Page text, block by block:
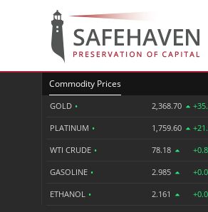
Commodity Prices
GOLD • 2,368.70
PLATINUM • 1,759.60
WTI CRUDE • 78.18
GASOLINE • 2.985
ETHANOL • 2.161